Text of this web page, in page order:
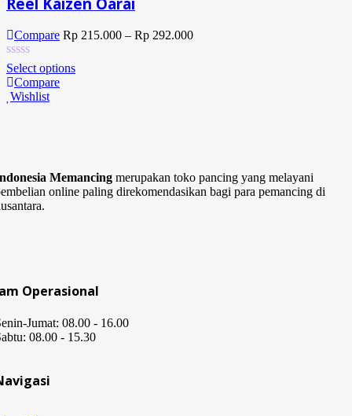
Compare Rp 215.000 – Rp 292.000
Select options
Compare
Wishlist
Memancing merupakan toko pancing yang melayani
online paling direkomendasikan bagi para pemancing di
Operasional
Jumat: 08.00 - 16.00
08.00 - 15.30